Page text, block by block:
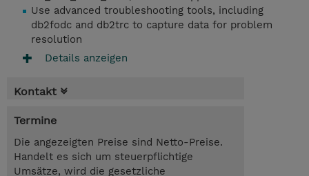
Use advanced troubleshooting tools, including
db2fodc and db2trc to capture data for problem
resolution
Details anzeigen
Kontakt
Termine
Die angezeigten Preise sind Netto-Preise.
Handelt es sich um steuerpflichtige
Umsätze, wird die gesetzliche